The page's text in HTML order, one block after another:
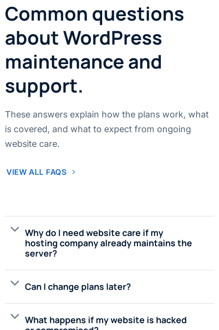
Common questions
about WordPress
maintenance and
support.
These answers explain how the plans work, what
is covered, and what to expect from ongoing
website care.
VIEW ALL FAQS
Why do I need website care if my
hosting company already maintains the
server?
Can I change plans later?
What happens if my website is hacked